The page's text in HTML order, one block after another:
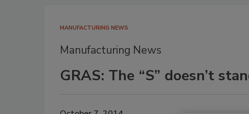
MANUFACTURING NEWS
Manufacturing News
GRAS: The “S” doesn’t